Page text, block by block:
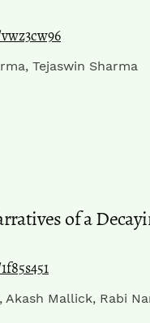
Tejaswin Sharma
of a
Akash Mallick, Rabi